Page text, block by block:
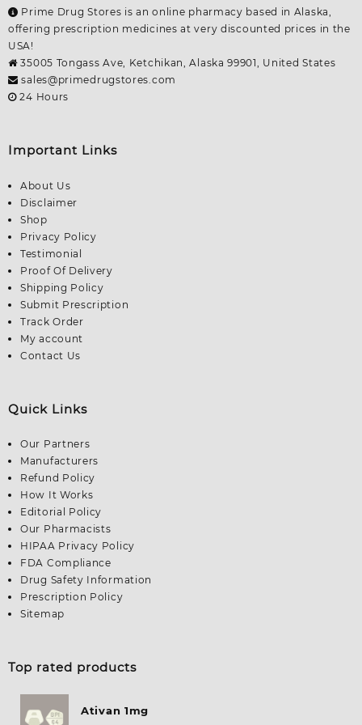
Prime Drug Stores is an online pharmacy based in Alaska,
offering prescription medicines at very discounted prices in the
USA!
35005 Tongass Ave, Ketchikan, Alaska 99901, United States
sales@primedrugstores.com
24 Hours
Important Links
About Us
Disclaimer
Shop
Privacy Policy
Testimonial
Proof Of Delivery
Shipping Policy
Submit Prescription
Track Order
My account
Contact Us
Quick Links
Our Partners
Manufacturers
Refund Policy
How It Works
Editorial Policy
Our Pharmacists
HIPAA Privacy Policy
FDA Compliance
Drug Safety Information
Prescription Policy
Sitemap
Top rated products
Ativan 1mg